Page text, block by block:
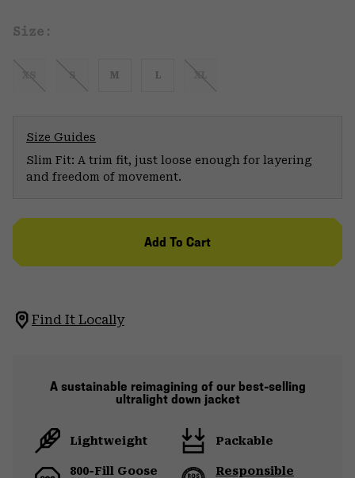
Size:
XS S M L XL
Size Guides
Slim Fit: A trim fit, just loose enough for layering
and freedom of movement.
Add To Cart
Find It Locally
A sustainable reimagining of our best-selling
ultralight down jacket
Lightweight Packable
800-Fill Goose
Responsible